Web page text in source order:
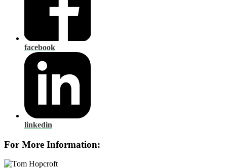
facebook
linkedin
For More Information: